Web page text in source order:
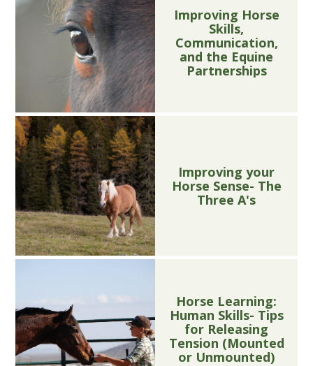
Improving Horse
Skills,
Communication,
and the Equine
Partnerships
Improving your
Horse Sense- The
Three A's
Horse Learning:
Human Skills- Tips
for Releasing
Tension (Mounted
or Unmounted)